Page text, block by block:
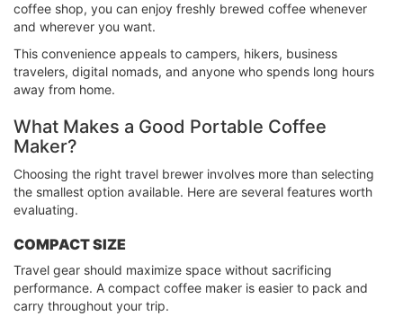
coffee shop, you can enjoy freshly brewed coffee whenever
and wherever you want.
This convenience appeals to campers, hikers, business
travelers, digital nomads, and anyone who spends long hours
away from home.
What Makes a Good Portable Coffee
Maker?
Choosing the right travel brewer involves more than selecting
the smallest option available. Here are several features worth
evaluating.
COMPACT SIZE
Travel gear should maximize space without sacrificing
performance. A compact coffee maker is easier to pack and
carry throughout your trip.